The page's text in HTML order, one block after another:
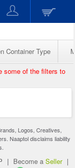
Container Type
some of the filters to
Logos, Creatives,
Naaptol disclaims liability
| Become a Seller |